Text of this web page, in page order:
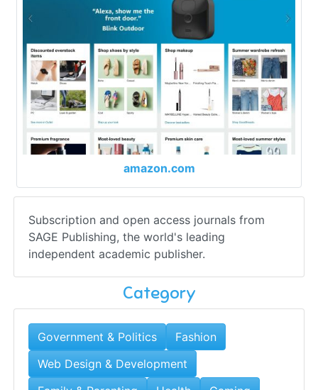
amazon.com
Subscription and open access journals from
SAGE Publishing, the world's leading
independent academic publisher.
Category
Government & Politics
Fashion
Web Design & Development